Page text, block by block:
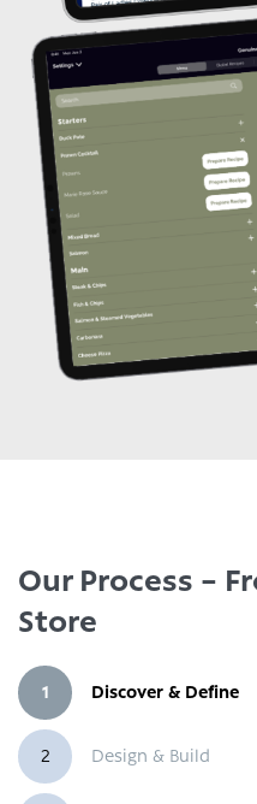
Our Process –
Store
1 Discover & Define
2 Design & Build